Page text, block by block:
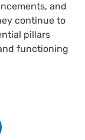
and
continue to
pillars
functioning